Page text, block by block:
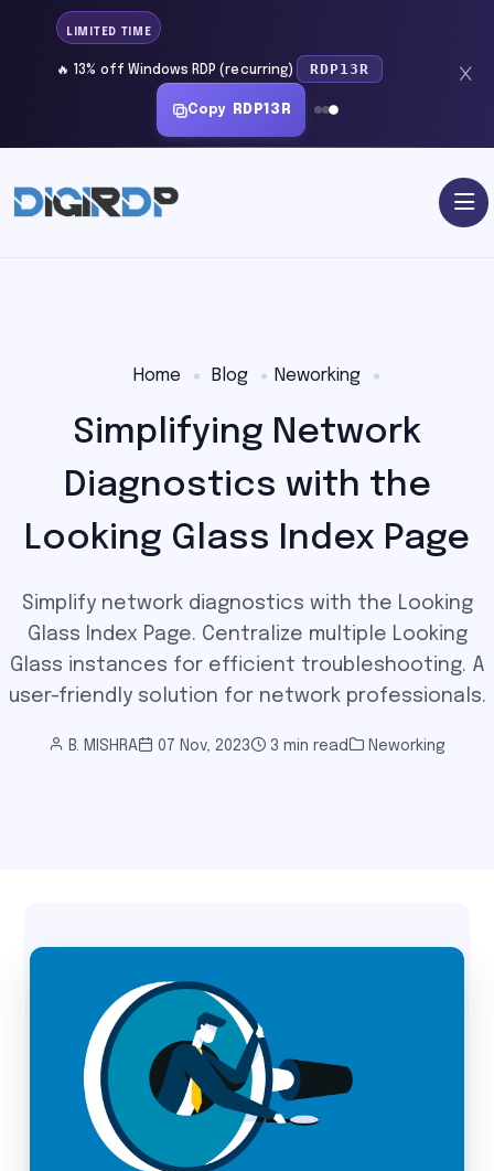
LIMITED TIME
🔥 13% off Windows RDP (recurring) RDP13R
Copy RDP13R
Home Blog Neworking
Simplifying Network
Diagnostics with the
Looking Glass Index Page
Simplify network diagnostics with the Looking
Glass Index Page. Centralize multiple Looking
Glass instances for efficient troubleshooting. A
user-friendly solution for network professionals.
B. MISHRA 07 Nov, 2023 3 min read Neworking